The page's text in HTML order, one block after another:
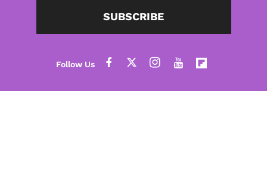
SUBSCRIBE